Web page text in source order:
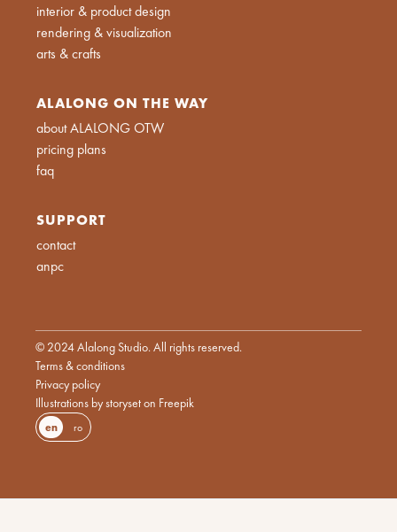
interior & product design
rendering & visualization
arts & crafts
ALALONG ON THE WAY
about ALALONG OTW
pricing plans
faq
SUPPORT
contact
anpc
© 2024 Alalong Studio. All rights reserved.
Terms & conditions
Privacy policy
Illustrations by storyset on Freepik
en ro